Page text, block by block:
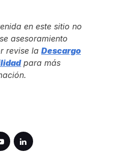
en este sitio no
asesoramiento
revise la Descargo
para más